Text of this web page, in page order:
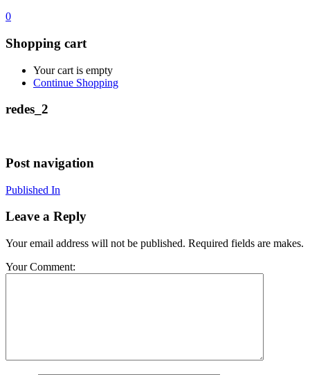
0
Shopping cart
Your cart is empty
Continue Shopping
redes_2
Post navigation
Published In
Leave a Reply
Your email address will not be published. Required fields are makes.
Your Comment: